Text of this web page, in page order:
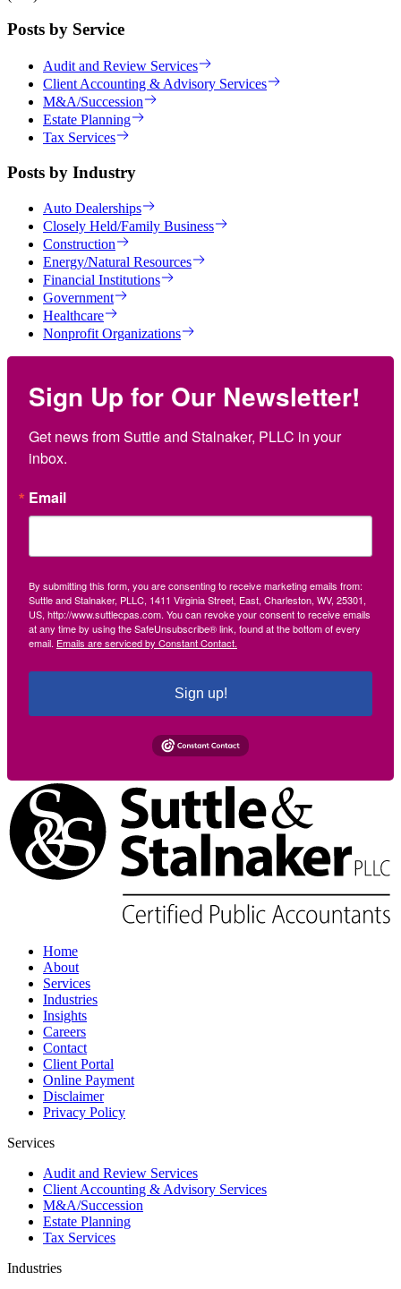
Posts by Service
Audit and Review Services
Client Accounting & Advisory Services
M&A/Succession
Estate Planning
Tax Services
Posts by Industry
Auto Dealerships
Closely Held/Family Business
Construction
Energy/Natural Resources
Financial Institutions
Government
Healthcare
Nonprofit Organizations
Sign Up for Our Newsletter!
Get news from Suttle and Stalnaker, PLLC in your
inbox.
Email
By submitting this form, you are consenting to receive marketing emails from:
Suttle and Stalnaker, PLLC, 1411 Virginia Street, East, Charleston, WV, 25301,
US, http://www.suttlecpas.com. You can revoke your consent to receive emails
at any time by using the SafeUnsubscribe® link, found at the bottom of every
email. Emails are serviced by Constant Contact.
Sign up!
Home
About
Services
Industries
Insights
Careers
Contact
Client Portal
Online Payment
Disclaimer
Privacy Policy
Services
Audit and Review Services
Client Accounting & Advisory Services
M&A/Succession
Estate Planning
Tax Services
Industries